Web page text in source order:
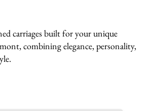
carriages built for your unique
combining elegance, personality,